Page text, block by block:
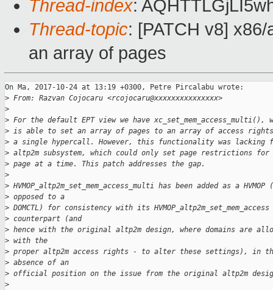
Thread-index:
Thread-topic: [PATCH v8]
an array of pages
On Ma, 2017-10-24 at 13:19 +0300, Petre Pircalabu wrote:
> From: Razvan Cojocaru <rcojocaru@xxxxxxxxxxxxxxx>
>
> For the default EPT view we have xc_set_mem_access_multi(),
> is able to set an array of pages to an array of access
> a single hypercall. However, this functionality was lacking
> altp2m subsystem, which could only set page restrictions for
> page at a time. This patch addresses the gap.
>
> HVMOP_altp2m_set_mem_access_multi has been added as a HVMOP
> opposed to a
> DOMCTL) for consistency with its HVMOP_altp2m_set_mem_access
> counterpart (and
> hence with the original altp2m design, where domains are
> with the
> proper altp2m access rights - to alter these settings), in
> absence of an
> official position on the issue from the original altp2m
>